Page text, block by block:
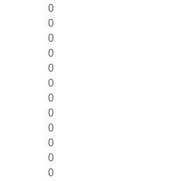
0
0
0
0
0
0
0
0
0
0
0
0